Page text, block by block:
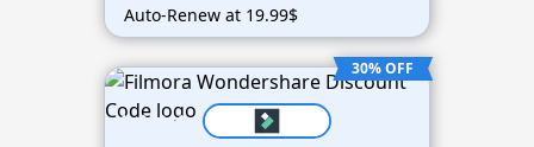
Auto-Renew at 19.99$
30% OFF